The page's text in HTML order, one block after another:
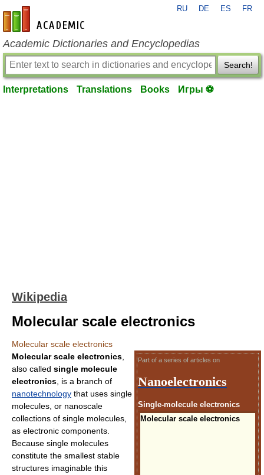
en-academic.com
RU DE ES FR
Academic Dictionaries and Encyclopedias
Search!
Interpretations Translations Books Игры ⚽
Wikipedia
Molecular scale electronics
Molecular scale electronics
Part of a series of articles on
Nanoelectronics
Single-molecule electronics
Molecular scale electronics
Molecular scale electronics
also called single molecule
electronics , is a branch of
nanotechnology that uses single
molecules, or nanoscale
collections of single molecules,
as electronic components.
Because single molecules
constitute the smallest stable
structures imaginable this